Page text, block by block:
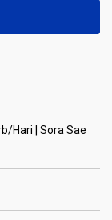
Hari | Sora Sae